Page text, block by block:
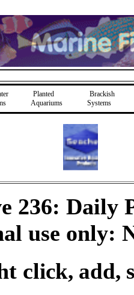
Planted
Aquariums
Brackish
Systems
236: Daily
use only:
click, add,